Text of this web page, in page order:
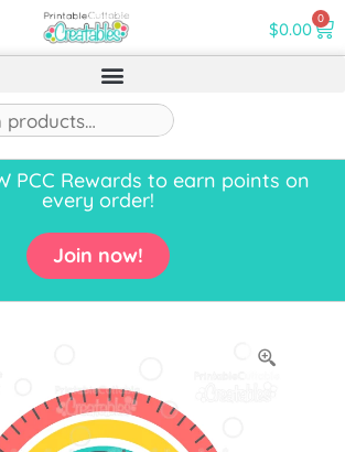
$0.00 0
PCC Rewards to earn points on
every order!
Join now!